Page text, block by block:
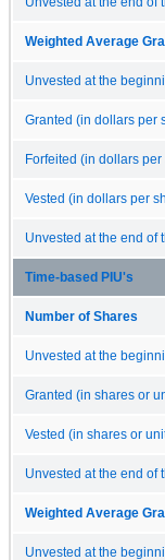
Weighted Average
Unvested at the
Granted (in dollars per
Forfeited (in dollars
Vested (in dollars per
Unvested at the end of
Time-based PIU's
Number of Shares
Unvested at the
Granted (in shares or
Vested (in shares or
Unvested at the end of
Weighted Average
Unvested at the